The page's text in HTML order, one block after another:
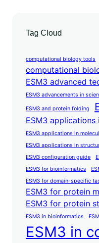
Tag Cloud
computational biology tools
computational
ESM3 advanced
ESM3 advancements in
ESM3 and protein folding
ESM3
ESM3 applications in
ESM3 applications in
ESM3 configuration guide
ESM3 for bioinformatics
ESM3 for domain-specific
ESM3 for protein
ESM3 for protein
ESM3 in bioinformatics
ESM3 in